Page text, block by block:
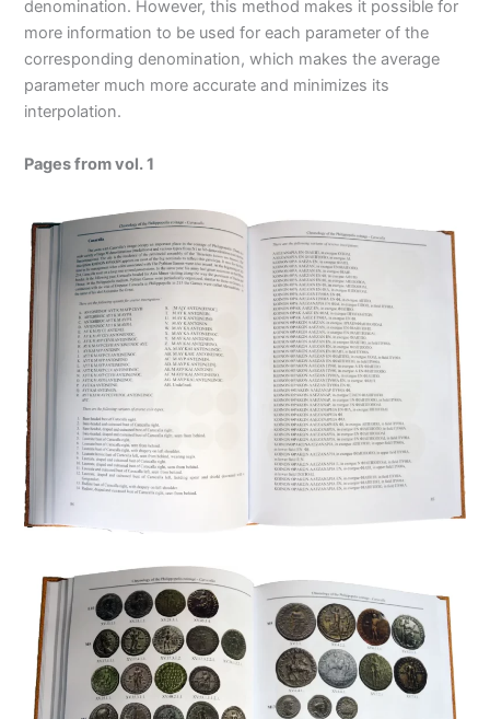
denomination. However, this method makes it possible for
more information to be used for each parameter of the
corresponding denomination, which makes the average
parameter much more accurate and minimizes its
interpolation.
Pages from vol. 1